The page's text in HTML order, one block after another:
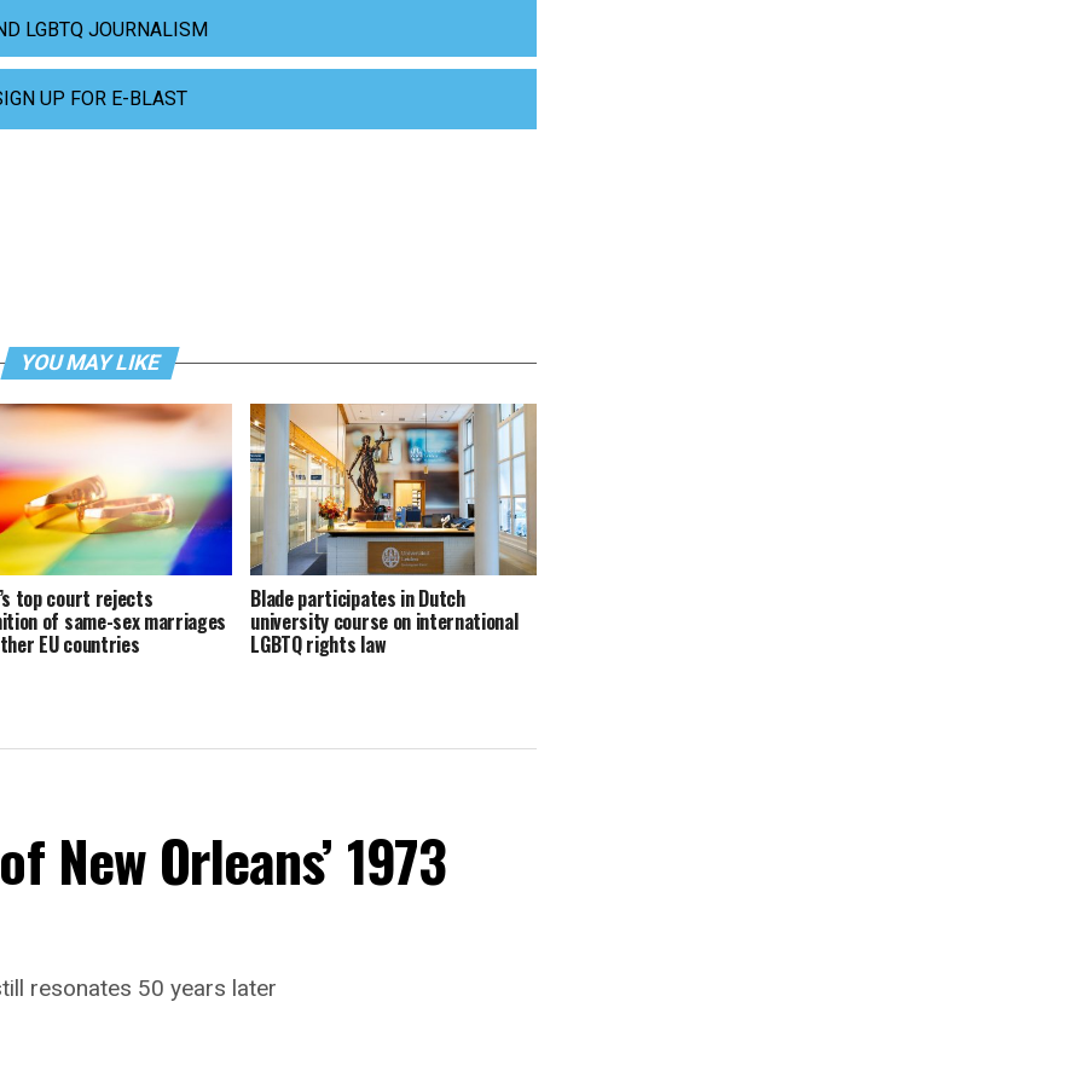
LGBTQ JOURNALISM
UP FOR E-BLAST
YOU MAY LIKE
top court rejects
of same-sex marriages
EU countries
Blade participates in Dutch
university course on international
LGBTQ rights law
New Orleans’ 1973
resonates 50 years later